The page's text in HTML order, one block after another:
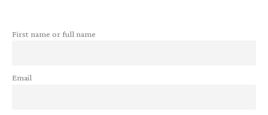
First name or full name
Email